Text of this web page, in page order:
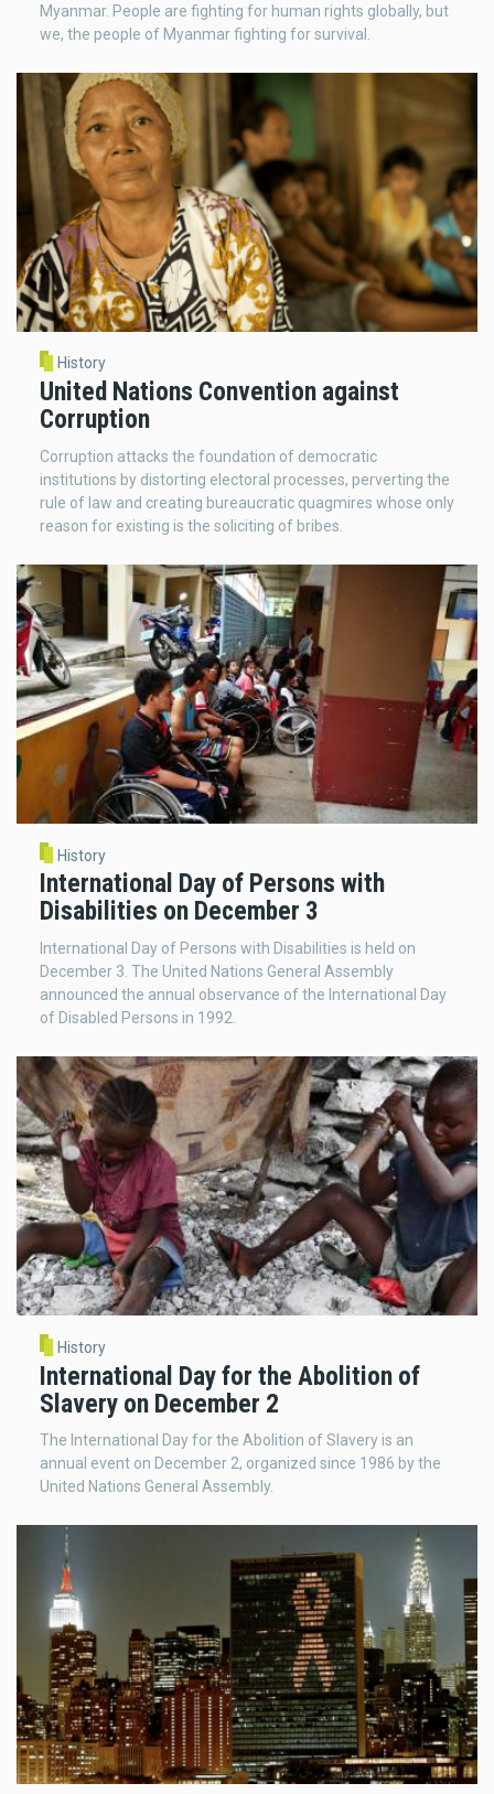
Myanmar. People are fighting for human rights globally, but
we, the people of Myanmar fighting for survival.
History
United Nations Convention against
Corruption
Corruption attacks the foundation of democratic
institutions by distorting electoral processes, perverting the
rule of law and creating bureaucratic quagmires whose only
reason for existing is the soliciting of bribes.
History
International Day of Persons with
Disabilities on December 3
International Day of Persons with Disabilities is held on
December 3. The United Nations General Assembly
announced the annual observance of the International Day
of Disabled Persons in 1992.
History
International Day for the Abolition of
Slavery on December 2
The International Day for the Abolition of Slavery is an
annual event on December 2, organized since 1986 by the
United Nations General Assembly.